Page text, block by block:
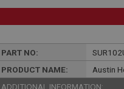
PART NO:
PRODUCT NAME:
Austin
ADDITIONAL INFORMATION: